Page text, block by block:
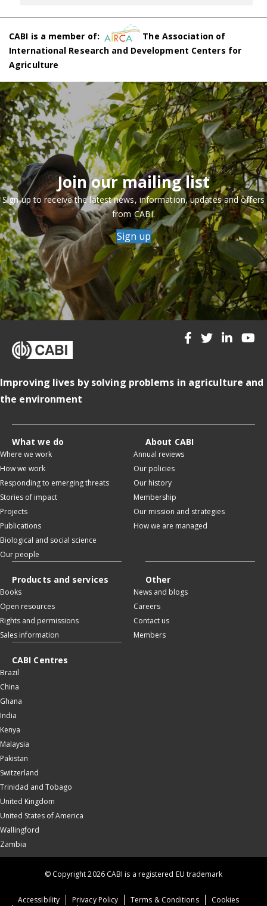
CABI is a member of:
The Association of
International Research and Development Centers for
Agriculture
Join our mailing list
Sign up to receive the latest news, information, updates and offers
from CABI.
Sign up
Improving lives by solving problems in agriculture and
the environment
What we do
Where we work
How we work
Responding to emerging threats
Stories of impact
Projects
Publications
Biological and social science
Our people
About CABI
Annual reviews
Our policies
Our history
Membership
Our mission and strategies
How we are managed
Products and services
Books
Open resources
Rights and permissions
Sales information
Other
News and blogs
Careers
Contact us
Members
CABI Centres
Brazil
China
Ghana
India
Kenya
Malaysia
Pakistan
Switzerland
Trinidad and Tobago
United Kingdom
United States of America
Wallingford
Zambia
Accessibility Privacy Policy Terms & Conditions
Cookies
© Copyright 2026 CABI is a registered EU trademark